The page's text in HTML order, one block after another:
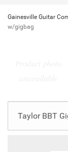
Gainesville Guitar
w/gigbag